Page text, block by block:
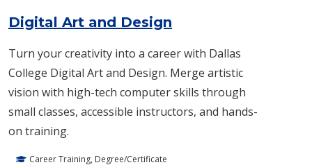
Digital Art and Design
Turn your creativity into a career with Dallas
College Digital Art and Design. Merge artistic
vision with high-tech computer skills through
small classes, accessible instructors, and hands-
on training.
Career Training, Degree/Certificate